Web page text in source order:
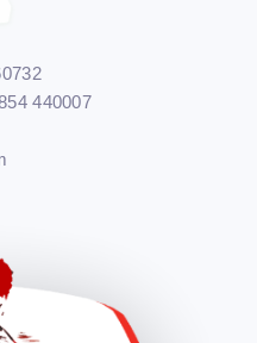
440007